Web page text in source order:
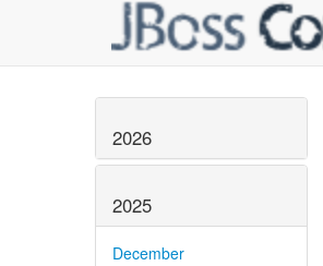
2026
2025
December